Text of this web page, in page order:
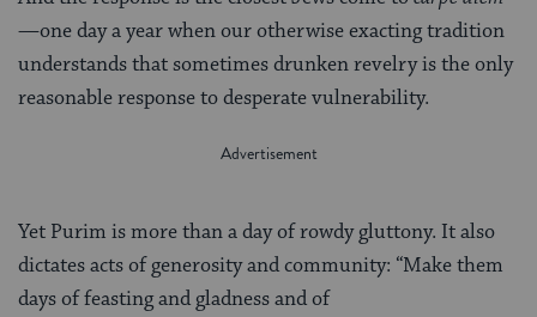
—one day a year when our otherwise exacting tradition
understands that sometimes drunken revelry is the only
reasonable response to desperate vulnerability.
Yet Purim is more than a day of rowdy gluttony. It also
dictates acts of generosity and community: “Make them
days of feasting and gladness and of